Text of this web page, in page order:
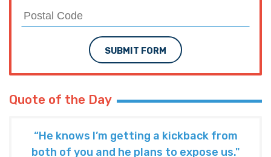
SUBMIT FORM
Quote of the Day
“He knows I’m getting a kickback from
both of you and he plans to expose us."